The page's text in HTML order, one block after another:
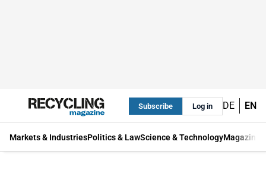
Subscribe Log in DE EN
Markets & IndustriesPolitics & LawScience & TechnologyMagazine